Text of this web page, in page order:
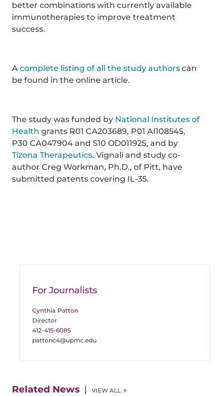
better combinations with currently available
immunotherapies to improve treatment
success.
Acomplete listing of all the study authors can
be found in the online article.
The study was funded by National Institutes of
Health grants R01 CA203689, P01 AI108545,
P30 CA047904 and S10 OD011925, and by
Tizona Therapeutics. Vignali and study co-
author Creg Workman, Ph.D., of Pitt, have
submitted patents covering IL-35.
For Journalists
Cynthia Patton
Director
412-415-6085
pattonc4@upmc.edu
Related News VIEW ALL